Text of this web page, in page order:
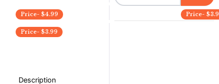
Price- $4.99 Price- $
Price- $3.99
Description